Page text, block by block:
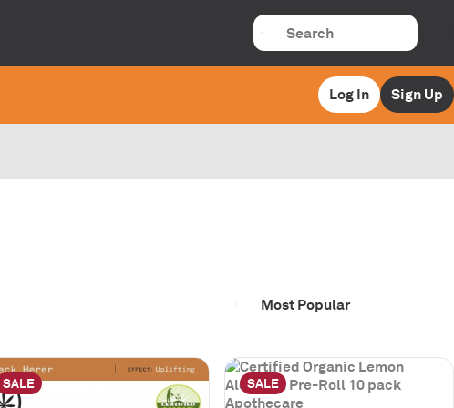
Log In Sign Up
SALE SALE